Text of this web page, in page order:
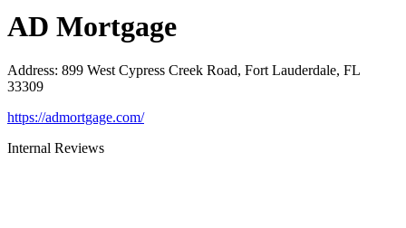
AD Mortgage
Address: 899 West Cypress Creek Road, Fort Lauderdale, FL
33309
https://admortgage.com/
Internal Reviews